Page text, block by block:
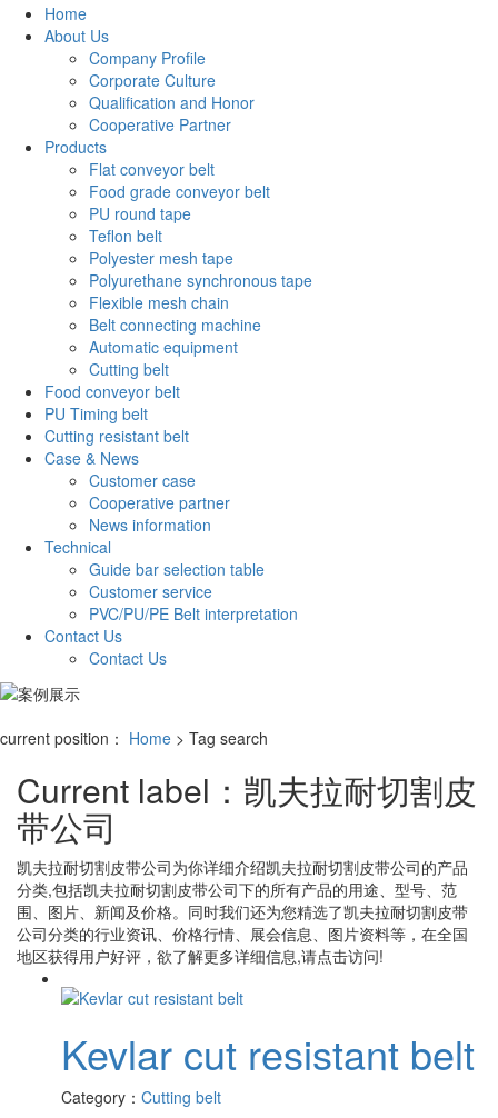
Home
About Us
Company Profile
Corporate Culture
Qualification and Honor
Cooperative Partner
Products
Flat conveyor belt
Food grade conveyor belt
PU round tape
Teflon belt
Polyester mesh tape
Polyurethane synchronous tape
Flexible mesh chain
Belt connecting machine
Automatic equipment
Cutting belt
Food conveyor belt
PU Timing belt
Cutting resistant belt
Case & News
Customer case
Cooperative partner
News information
Technical
Guide bar selection table
Customer service
PVC/PU/PE Belt interpretation
Contact Us
Contact Us
current position： Home > Tag search
Current label： 凯夫拉耐切割皮
带公司
凯夫拉耐切割皮带公司为你详细介绍凯夫拉耐切割皮带公司的产品
分类,包括凯夫拉耐切割皮带公司下的所有产品的用途、型号、范
围、图片、新闻及价格。同时我们还为您精选了凯夫拉耐切割皮带
公司分类的行业资讯、价格行情、展会信息、图片资料等，在全国
地区获得用户好评，欲了解更多详细信息,请点击访问!
Kevlar cut resistant belt
Category： Cutting belt